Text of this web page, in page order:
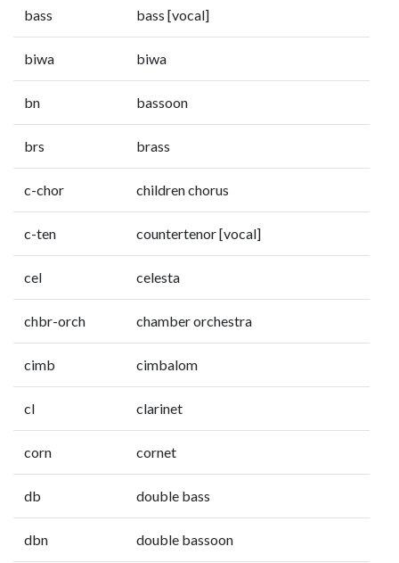
bass bass [vocal]
biwa biwa
bn bassoon
brs brass
c-chor children chorus
c-ten countertenor [vocal]
cel celesta
chbr-orch chamber orchestra
cimb cimbalom
cl clarinet
corn cornet
db double bass
dbn double bassoon